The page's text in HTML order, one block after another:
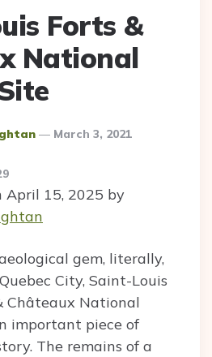
Forts &
National
March 3, 2021
April 15, 2025 by
gem, literally,
City, Saint-Louis
Châteaux National
important piece of
The remains of a